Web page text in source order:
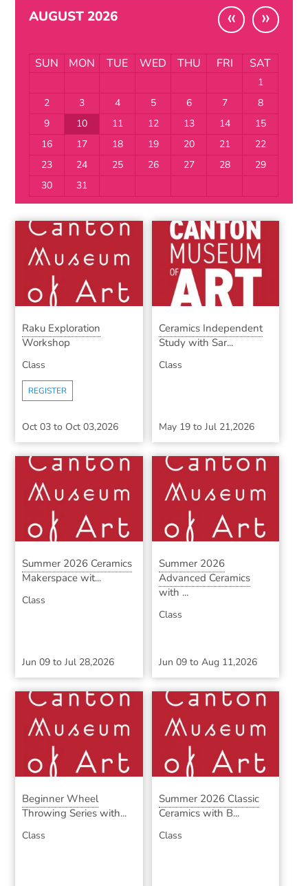
AUGUST 2026 « »
SUN MON TUE WED THU FRI SAT
1
2
3 4 5 6 7
8
9
10 11 12 13 14
15
16
17 18 19 20 21
22
23
24 25 26 27 28
29
30
31
Raku Exploration
Workshop
Class
REGISTER
Oct 03 to Oct 03,2026
Ceramics Independent
Study with Sar...
Class
May 19to Jul 21,2026
Summer 2026 Ceramics
Makerspace wit...
Class
Jun 09 toJul 28,2026
Summer 2026
Advanced Ceramics
with ...
Class
Jun 09to Aug 11,2026
Beginner Wheel
Throwing Series with...
Class
Summer 2026 Classic
Ceramics with B...
Class